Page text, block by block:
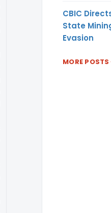
CBIC
State
Evasion
MORE POSTS